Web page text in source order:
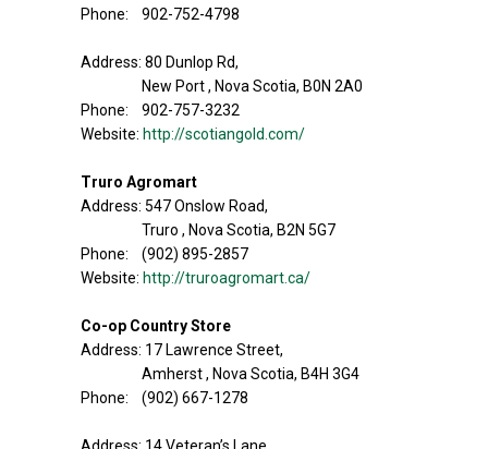
Phone: 902-752-4798
Address: 80 Dunlop Rd,
New Port , Nova Scotia, B0N 2A0
Phone: 902-757-3232
Website: http://scotiangold.com/
Truro Agromart
Address: 547 Onslow Road,
Truro , Nova Scotia, B2N 5G7
Phone: (902) 895-2857
Website: http://truroagromart.ca/
Co-op Country Store
Address: 17 Lawrence Street,
Amherst , Nova Scotia, B4H 3G4
Phone: (902) 667-1278